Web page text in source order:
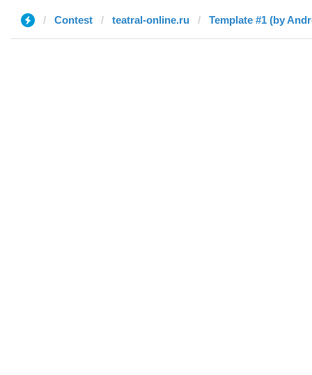
Contest teatral-online.ru Template #1 (by